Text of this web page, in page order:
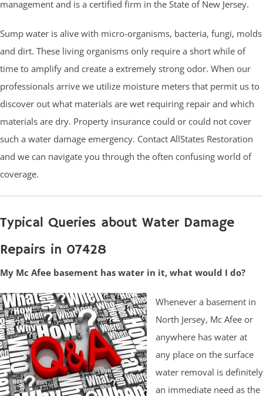
management and is a certified firm in the State of New Jersey.
Sump water is alive with micro-organisms, bacteria, fungi, molds
and dirt. These living organisms only require a short while of
time to amplify and create a extremely strong odor. When our
professionals arrive we utilize moisture meters that permit us to
discover out what materials are wet requiring repair and which
materials are dry. Property insurance could or could not cover
such a water damage emergency. Contact AllStates Restoration
and we can navigate you through the often confusing world of
coverage.
Typical Queries about Water Damage
Repairs in 07428
My Mc Afee basement has water in it, what would I do?
Whenever a basement in
North Jersey, Mc Afee or
anywhere has water at
any place on the surface
water removal is definitely
an immediate need as the